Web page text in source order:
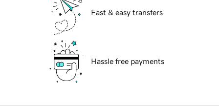
Fast & easy transfers
Hassle free payments